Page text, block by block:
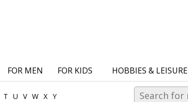
FOR MEN FOR KIDS HOBBIES & LEISURE
T U V W X Y